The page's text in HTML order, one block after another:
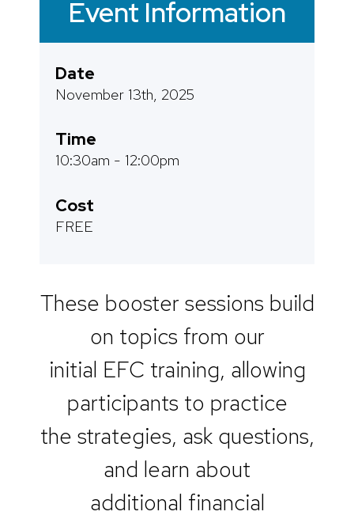
Event Information
Date
November 13th, 2025
Time
10:30am - 12:00pm
Cost
FREE
These booster sessions build
on topics from our
initial EFC training, allowing
participants to practice
the strategies, ask questions,
and learn about
additional financial